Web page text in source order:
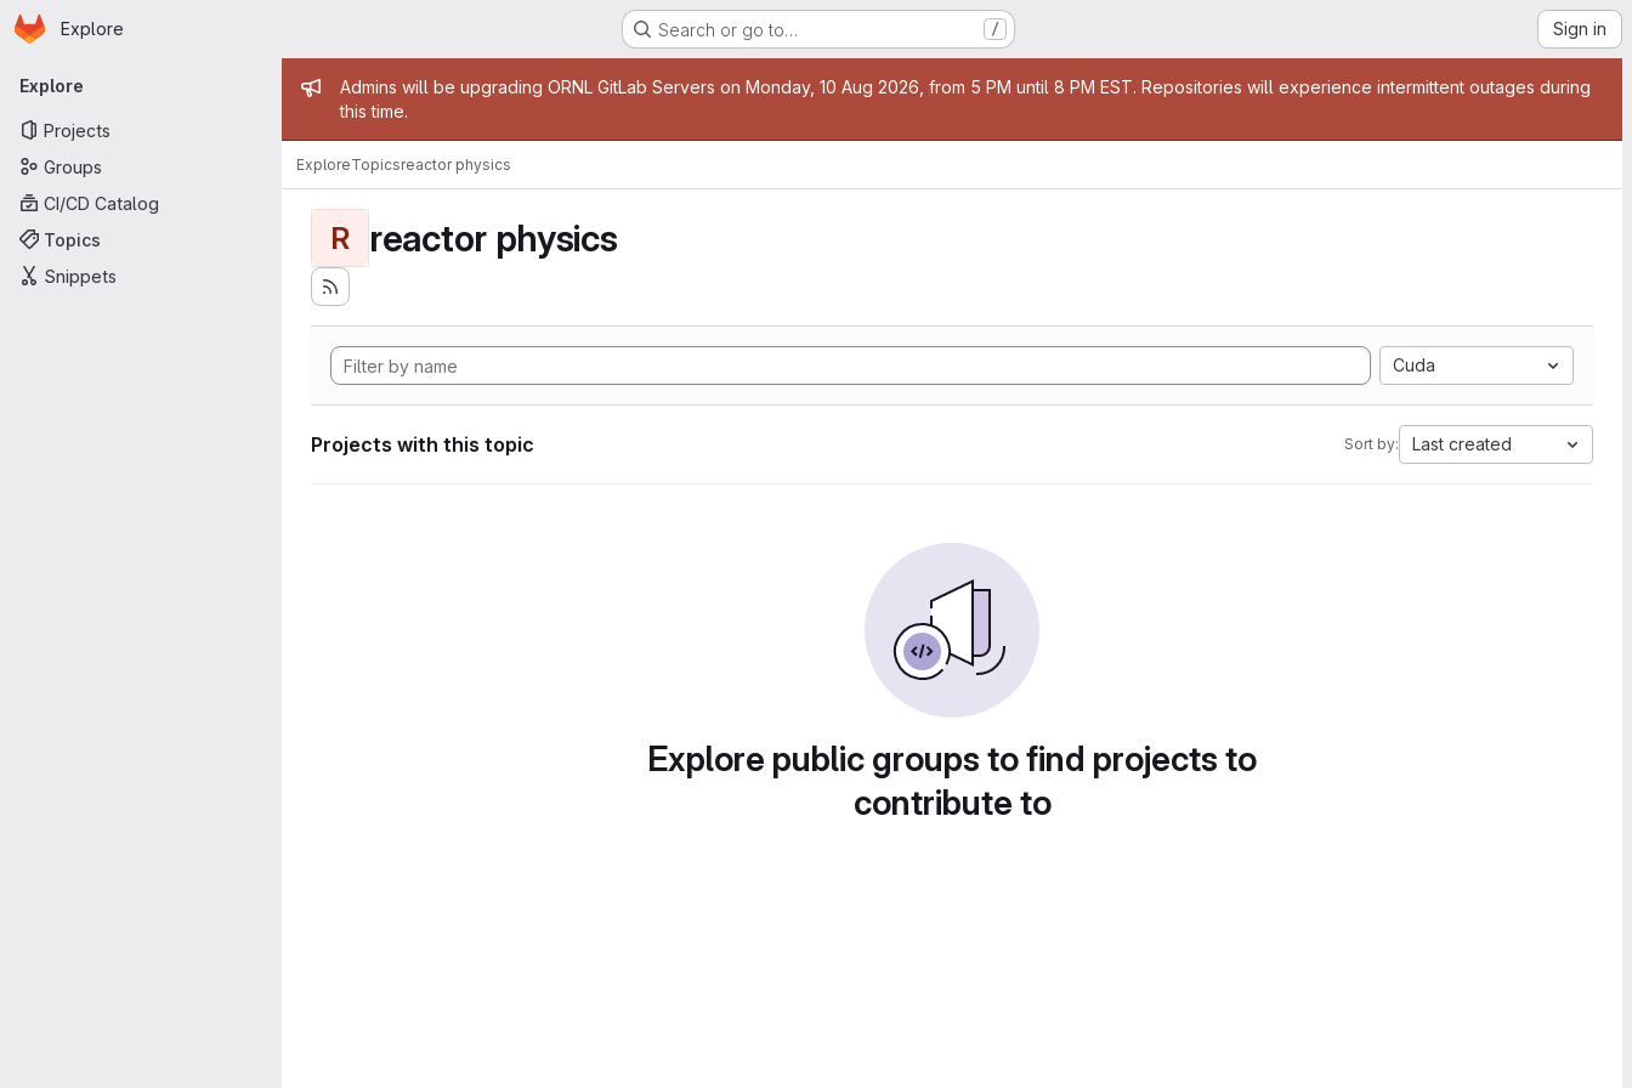
Skip to main content
Homepage
Explore Search or go to… / Sign in
Primary navigation
Explore
Projects
Groups
CI/CD Catalog
Topics
Snippets
Admin message
Admins will be upgrading ORNL GitLab Servers on Monday, 10 Aug 2026, from 5 PM until 8 PM EST. Repositories will experience intermittent outages during
this time.
ExploreTopicsreactor physics
R reactor physics
Cuda
Projects with this topic Sort by: Last created
Explore public groups to find projects to
contribute to